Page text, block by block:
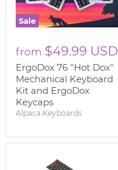
Sale
from $49.99 USD
ErgoDox 76 "Hot Dox"
Mechanical Keyboard
Kit and ErgoDox
Keycaps
Alpaca Keyboards